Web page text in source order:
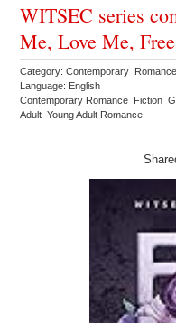
WITSEC series
Me, Love Me,
Category: Contemporary Romance
Language: English
Contemporary Romance Fiction
Adult Young Adult Romance